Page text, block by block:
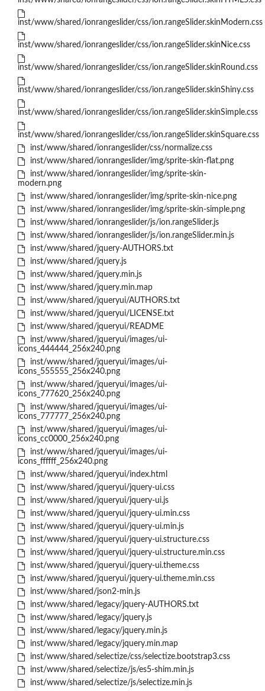
inst/www/shared/ionrangeslider/css/ion.rangeSlider.skinModern.css
inst/www/shared/ionrangeslider/css/ion.rangeSlider.skinNice.css
inst/www/shared/ionrangeslider/css/ion.rangeSlider.skinRound.css
inst/www/shared/ionrangeslider/css/ion.rangeSlider.skinShiny.css
inst/www/shared/ionrangeslider/css/ion.rangeSlider.skinSimple.css
inst/www/shared/ionrangeslider/css/ion.rangeSlider.skinSquare.css
inst/www/shared/ionrangeslider/css/normalize.css
inst/www/shared/ionrangeslider/img/sprite-skin-flat.png
inst/www/shared/ionrangeslider/img/sprite-skin-
modern.png
inst/www/shared/ionrangeslider/img/sprite-skin-nice.png
inst/www/shared/ionrangeslider/img/sprite-skin-simple.png
inst/www/shared/ionrangeslider/js/ion.rangeSlider.js
inst/www/shared/ionrangeslider/js/ion.rangeSlider.min.js
inst/www/shared/jquery-AUTHORS.txt
inst/www/shared/jquery.js
inst/www/shared/jquery.min.js
inst/www/shared/jquery.min.map
inst/www/shared/jqueryui/AUTHORS.txt
inst/www/shared/jqueryui/LICENSE.txt
inst/www/shared/jqueryui/README
inst/www/shared/jqueryui/images/ui-
icons_444444_256x240.png
inst/www/shared/jqueryui/images/ui-
icons_555555_256x240.png
inst/www/shared/jqueryui/images/ui-
icons_777620_256x240.png
inst/www/shared/jqueryui/images/ui-
icons_777777_256x240.png
inst/www/shared/jqueryui/images/ui-
icons_cc0000_256x240.png
inst/www/shared/jqueryui/images/ui-
icons_ffffff_256x240.png
inst/www/shared/jqueryui/index.html
inst/www/shared/jqueryui/jquery-ui.css
inst/www/shared/jqueryui/jquery-ui.js
inst/www/shared/jqueryui/jquery-ui.min.css
inst/www/shared/jqueryui/jquery-ui.min.js
inst/www/shared/jqueryui/jquery-ui.structure.css
inst/www/shared/jqueryui/jquery-ui.structure.min.css
inst/www/shared/jqueryui/jquery-ui.theme.css
inst/www/shared/jqueryui/jquery-ui.theme.min.css
inst/www/shared/json2-min.js
inst/www/shared/legacy/jquery-AUTHORS.txt
inst/www/shared/legacy/jquery.js
inst/www/shared/legacy/jquery.min.js
inst/www/shared/legacy/jquery.min.map
inst/www/shared/selectize/css/selectize.bootstrap3.css
inst/www/shared/selectize/js/es5-shim.min.js
inst/www/shared/selectize/js/selectize.min.js